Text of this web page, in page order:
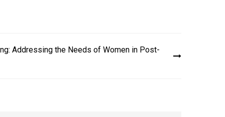
Addressing the Needs of Women in Post-